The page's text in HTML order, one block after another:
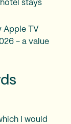
stays
Apple TV
- a value
I would